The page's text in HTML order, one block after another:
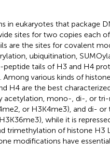
in eukaryotes that package
sites for two copies each
are the sites for covalent
ubiquitination,
peptide tails of H3 and H4
various kinds of
H4 are the best
acetylation, mono-, di-, or
or H3K4me3), and di-
while it is
trimethylation of histone H3
modifications have